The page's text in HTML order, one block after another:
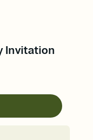
Invitation